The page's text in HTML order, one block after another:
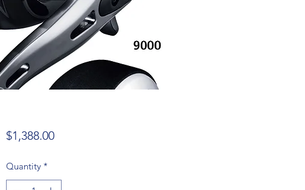
$1,388.00Price
Quantity *